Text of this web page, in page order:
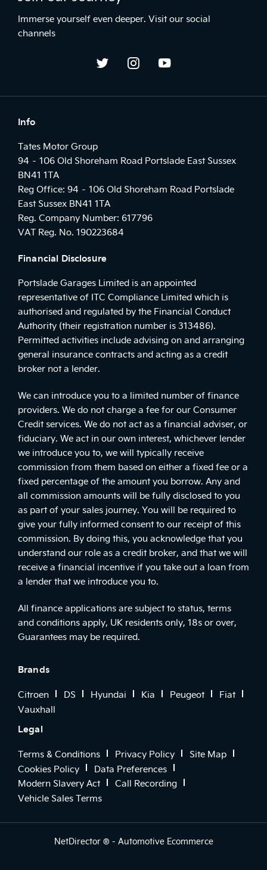
Immerse yourself even deeper. Visit our social
channels
Info
Tates Motor Group
94 – 106 Old Shoreham Road Portslade East Sussex
BN41 1TA
Reg Office: 94 – 106 Old Shoreham Road Portslade
East Sussex BN41 1TA
Reg. Company Number: 617796
VAT Reg. No. 190223684
Financial Disclosure
Portslade Garages Limited is an appointed
representative of ITC Compliance Limited which is
authorised and regulated by the Financial Conduct
Authority (their registration number is 313486).
Permitted activities include advising on and arranging
general insurance contracts and acting as a credit
broker not a lender.
We can introduce you to a limited number of finance
providers. We do not charge a fee for our Consumer
Credit services. We do not act as a financial adviser, or
fiduciary. We act in our own interest, whichever lender
we introduce you to, we will typically receive
commission from them based on either a fixed fee or a
fixed percentage of the amount you borrow. Any and
all commission amounts will be fully disclosed to you
as part of your sales journey. You will be required to
give your fully informed consent to our receipt of this
commission. By doing this, you acknowledge that you
understand our role as a credit broker, and that we will
receive a financial incentive if you take out a loan from
a lender that we introduce you to.
All finance applications are subject to status, terms
and conditions apply, UK residents only, 18s or over,
Guarantees may be required.
Brands
Citroen DS Hyundai Kia Peugeot
Fiat
Vauxhall
Legal
Terms & Conditions Privacy Policy
Site Map
Cookies Policy
Data Preferences
Modern Slavery Act
Call Recording
Vehicle Sales Terms
NetDirector ® - Automotive Ecommerce